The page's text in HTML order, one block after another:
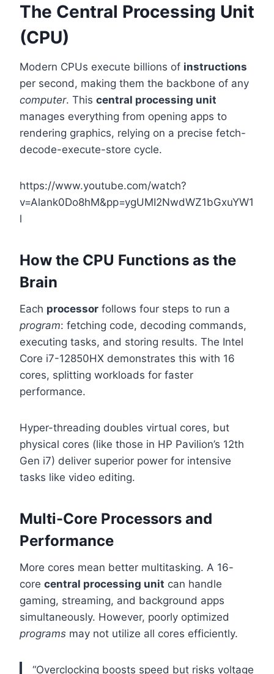
The Central Processing Unit
(CPU)
Modern CPUs execute billions of instructions
per second, making them the backbone of any
computer. This central processing unit
manages everything from opening apps to
rendering graphics, relying on a precise fetch-
decode-execute-store cycle.
https://www.youtube.com/watch?
v=Alank0Do8hM&pp=ygUMI2NwdWZ1bGxuYW1
l
How the CPU Functions as the
Brain
Each processor follows four steps to run a
program: fetching code, decoding commands,
executing tasks, and storing results. The Intel
Core i7-12850HX demonstrates this with 16
cores, splitting workloads for faster
performance.
Hyper-threading doubles virtual cores, but
physical cores (like those in HP Pavilion’s 12th
Gen i7) deliver superior power for intensive
tasks like video editing.
Multi-Core Processors and
Performance
More cores mean better multitasking. A 16-
core central processing unit can handle
gaming, streaming, and background apps
simultaneously. However, poorly optimized
programs may not utilize all cores efficiently.
“Overclocking boosts speed but risks voltage